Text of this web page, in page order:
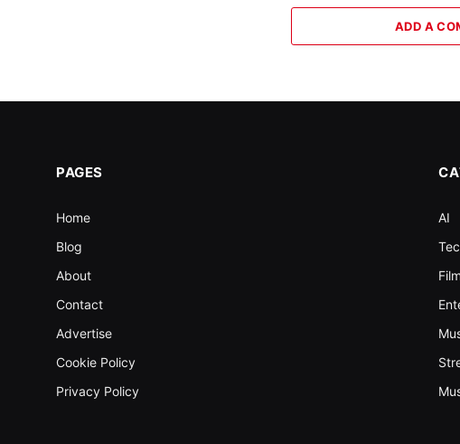
ADD A
PAGES
Home
Blog
About
Contact
Advertise
Cookie Policy
Privacy Policy
AI